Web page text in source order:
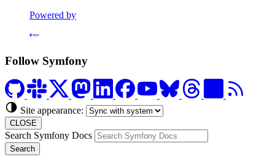
Powered by
Formerly Platform.sh
Follow Symfony
Site appearance:
CLOSE
Search Symfony Docs
Search